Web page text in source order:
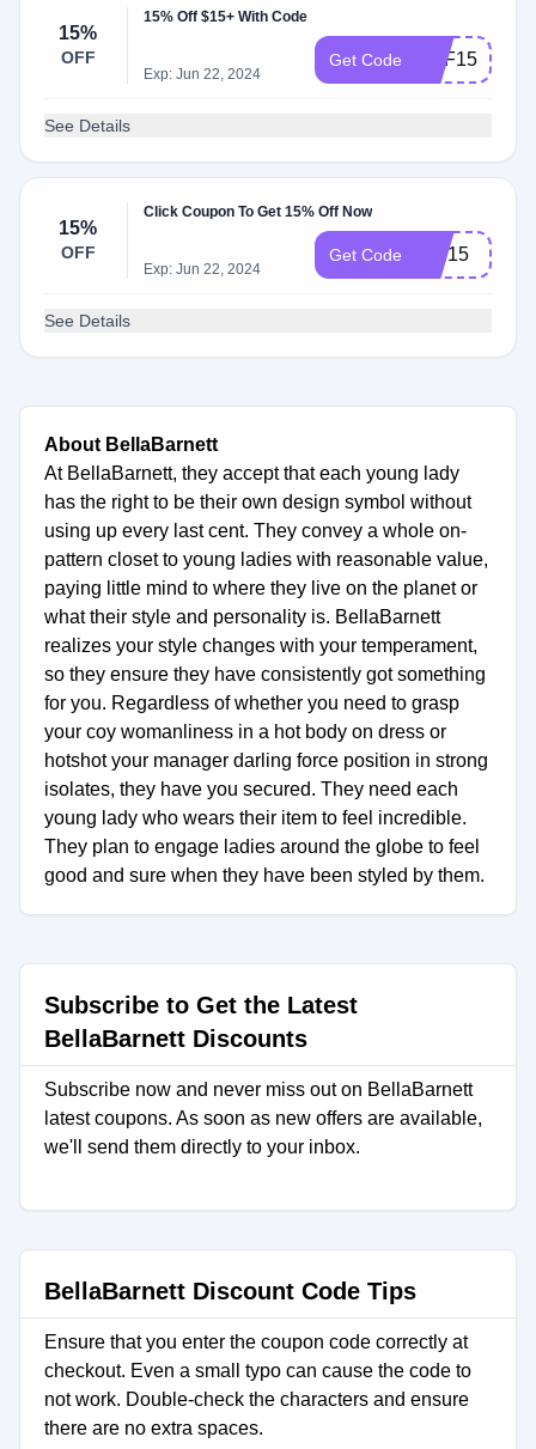
15%
OFF
15% Off $15+ With Code
Exp: Jun 22, 2024
Get Code USF15
See Details
15%
OFF
Click Coupon To Get 15% Off Now
Exp: Jun 22, 2024
Get Code sen15
See Details
About BellaBarnett
At BellaBarnett, they accept that each young lady
has the right to be their own design symbol without
using up every last cent. They convey a whole on-
pattern closet to young ladies with reasonable value,
paying little mind to where they live on the planet or
what their style and personality is. BellaBarnett
realizes your style changes with your temperament,
so they ensure they have consistently got something
for you. Regardless of whether you need to grasp
your coy womanliness in a hot body on dress or
hotshot your manager darling force position in strong
isolates, they have you secured. They need each
young lady who wears their item to feel incredible.
They plan to engage ladies around the globe to feel
good and sure when they have been styled by them.
Subscribe to Get the Latest
BellaBarnett Discounts
Subscribe now and never miss out on BellaBarnett
latest coupons. As soon as new offers are available,
we'll send them directly to your inbox.
BellaBarnett Discount Code Tips
Ensure that you enter the coupon code correctly at
checkout. Even a small typo can cause the code to
not work. Double-check the characters and ensure
there are no extra spaces.